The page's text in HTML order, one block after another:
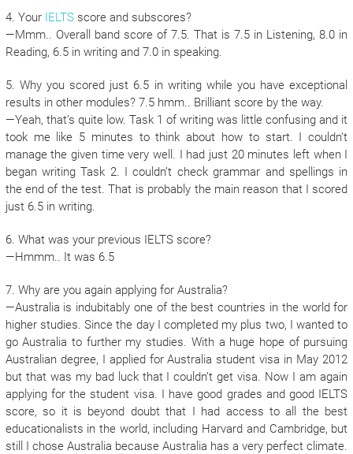
4. Your IELTSscore and subscores?
—Mmm.. Overall band score of 7.5. That is 7.5 in Listening, 8.0 in
Reading, 6.5 in writing and 7.0 in speaking.
5. Why you scored just 6.5 in writing while you have exceptional
results in other modules? 7.5 hmm.. Brilliant score by the way.
—Yeah, that’s quite low. Task 1 of writing was little confusing and it
took me like 5 minutes to think about how to start. I couldn’t
manage the given time very well. I had just 20 minutes left when I
began writing Task 2. I couldn’t check grammar and spellings in
the end of the test. That is probably the main reason that I scored
just 6.5 in writing.
6. What was your previous IELTS score?
—Hmmm.. It was 6.5
7. Why are you again applying for Australia?
—Australia is indubitably one of the best countries in the world for
higher studies. Since the day I completed my plus two, I wanted to
go Australia to further my studies. With a huge hope of pursuing
Australian degree, I applied for Australia student visa in May 2012
but that was my bad luck that I couldn’t get visa. Now I am again
applying for the student visa. I have good grades and good IELTS
score, so it is beyond doubt that I had access to all the best
educationalists in the world, including Harvard and Cambridge, but
still I chose Australia because Australia has a very perfect climate.